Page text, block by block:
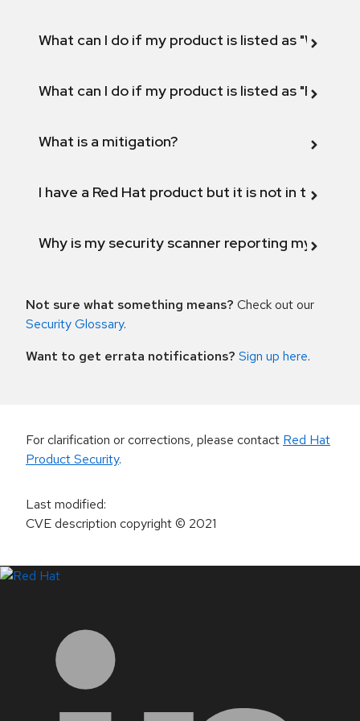
What can I do if my product is listed as "Will not
What can I do if my product is listed as "Fix
What is a mitigation?
I have a Red Hat product but it is not in the
Why is my security scanner reporting my
Not sure what something means? Check out our
Security Glossary.
Want to get errata notifications? Sign up here.
For clarification or corrections, please contact Red Hat
Product Security.
Last modified:
CVE description copyright© 2021